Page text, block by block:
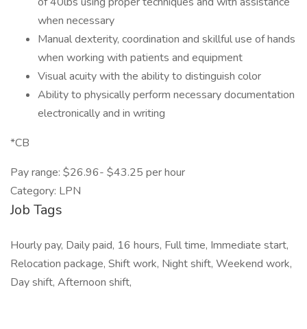
when necessary
Manual dexterity, coordination and skillful use of hands
when working with patients and equipment
Visual acuity with the ability to distinguish color
Ability to physically perform necessary documentation
electronically and in writing
*CB
Pay range: $26.96- $43.25 per hour
Category: LPN
Job Tags
Hourly pay, Daily paid, 16 hours, Full time, Immediate start,
Relocation package, Shift work, Night shift, Weekend work,
Day shift, Afternoon shift,